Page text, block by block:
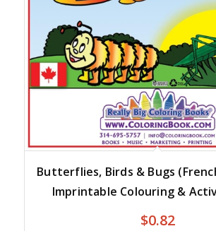
Butterflies, Birds & Bugs
Imprintable Colouring &
$0.82